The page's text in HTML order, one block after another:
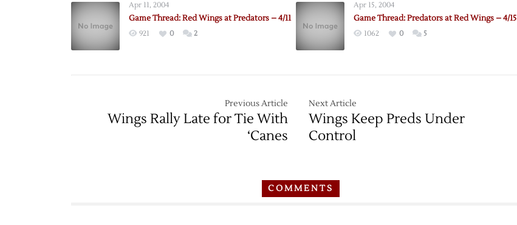
Apr 11, 2004
Game Thread: Red Wings at Predators – 4/11
921 0 2
Apr 15, 2004
Game Thread: Predators at Red Wings – 4/15
1062 0 5
Previous Article
Wings Rally Late for Tie With
‘Canes
Next Article
Wings Keep Preds Under
Control
COMMENTS